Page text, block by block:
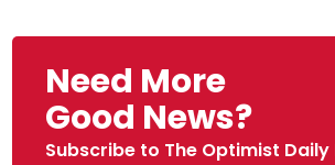
Need More
Good News?
Subscribe to The Optimist